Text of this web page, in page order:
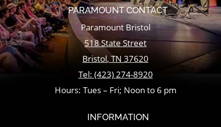
PARAMOUNT CONTACT
Paramount Bristol
518 State Street
Bristol,TN 37620
Tel: (423) 274-8920
Hours: Tues – Fri; Noon to 6 pm
INFORMATION